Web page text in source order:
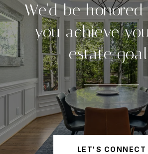
We'd be
you achieve
estate
LET'S CONNECT